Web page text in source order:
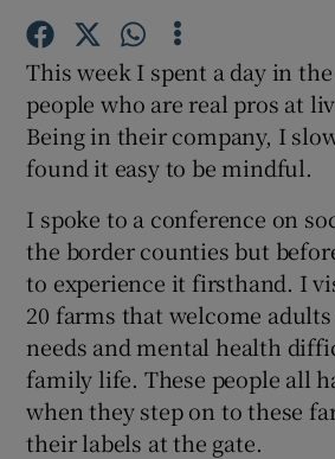
Show
Show
This week I spent a day in
people who are real pros at
Being in their company, I
found it easy to be mindful.
I spoke to a conference on
the border counties but
to experience it firsthand. I
20 farms that welcome
needs and mental health
family life. These people all
when they step on to these
their labels at the gate.